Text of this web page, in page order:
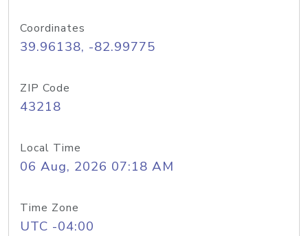
Coordinates
39.96138, -82.99775
ZIP Code
43218
Local Time
06 Aug, 2026 07:18 AM
Time Zone
UTC -04:00